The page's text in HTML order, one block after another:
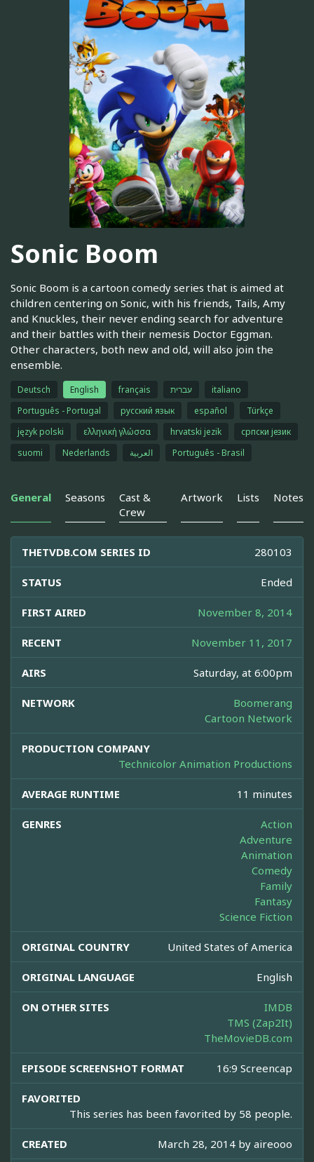
Sonic Boom
Sonic Boom is a cartoon comedy series that is aimed at
children centering on Sonic, with his friends, Tails, Amy
and Knuckles, their never ending search for adventure
and their battles with their nemesis Doctor Eggman.
Other characters, both new and old, will also join the
ensemble.
Deutsch English français עברית
italiano
Português - Portugal
русский язык español
Türkçe
język polski
ελληνική γλώσσα hrvatski jezik
српски језик
suomi
Nederlands العربية Português - Brasil
General Seasons
Cast &
Crew
Artwork Lists Notes
THETVDB.COM SERIES ID 280103
STATUS Ended
FIRST AIRED November 8, 2014
RECENT November 11, 2017
AIRS Saturday, at 6:00pm
NETWORK
Boomerang
Cartoon Network
PRODUCTION COMPANY
Technicolor Animation Productions
AVERAGE RUNTIME 11 minutes
GENRES
Action
Adventure
Animation
Comedy
Family
Fantasy
Science Fiction
ORIGINAL COUNTRY United States of America
ORIGINAL LANGUAGE English
ON OTHER SITES
IMDB
TMS (Zap2It)
TheMovieDB.com
EPISODE SCREENSHOT FORMAT 16:9 Screencap
FAVORITED
This series has been favorited by 58 people.
CREATED March 28, 2014 by aireooo